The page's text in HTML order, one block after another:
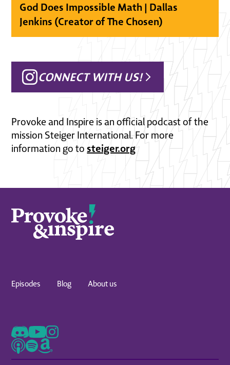
God Does Impossible Math | Dallas
Jenkins (Creator of The Chosen)
CONNECT WITH US!
Provoke and Inspire is an official podcast of the
mission Steiger International. For more
information go tosteiger.org
Episodes Blog About us